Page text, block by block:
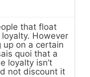
that float
However
up on a certain
quoi that a
loyalty isn’t
not discount it